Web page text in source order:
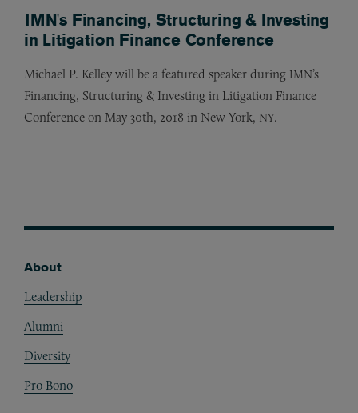
IMN's Financing, Structuring & Investing
in Litigation Finance Conference
Michael P. Kelley will be a featured speaker during IMN’s
Financing, Structuring & Investing in Litigation Finance
Conference on May 30th, 2018 in New York, NY.
About
Leadership
Alumni
Diversity
Pro Bono